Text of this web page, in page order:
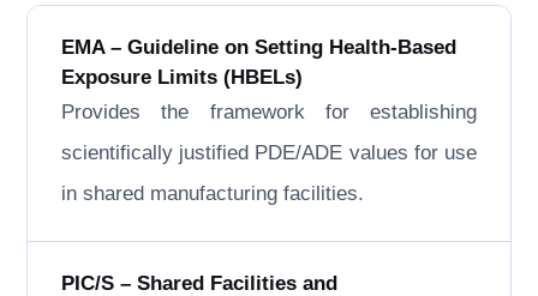
EMA – Guideline on Setting Health-Based
Exposure Limits (HBELs)
Provides the framework for establishing
scientifically justified PDE/ADE values for use
in shared manufacturing facilities.
PIC/S – Shared Facilities and